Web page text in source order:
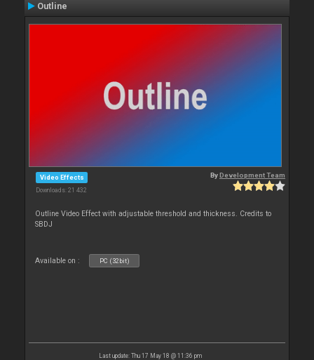
Outline
Video Effects
Downloads: 21 432
ByDevelopment Team
Outline Video Effect with adjustable threshold and thickness. Credits to
SBDJ
Available on : PC (32bit)
Last update: Thu 17 May 18 @ 11:36 pm